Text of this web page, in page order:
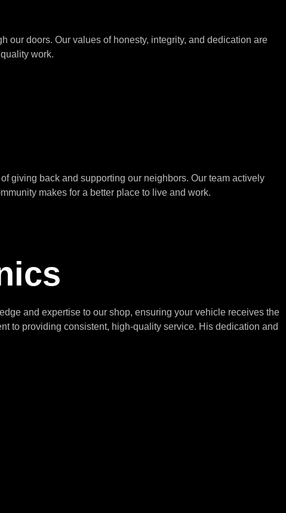
our doors. Our values of honesty, integrity, and dedication are
work.
giving back and supporting our neighbors. Our team actively
makes for a better place to live and work.
and expertise to our shop, ensuring your vehicle receives the
to providing consistent, high-quality service. His dedication and